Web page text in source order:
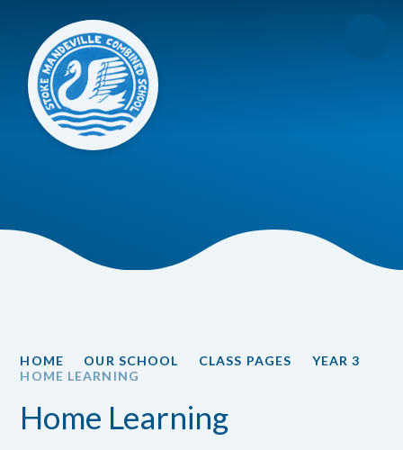
HOME OUR SCHOOL CLASS PAGES
YEAR 3
HOME LEARNING
Home Learning